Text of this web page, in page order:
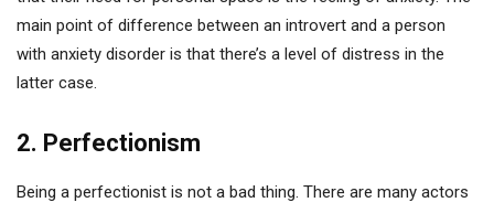
main point of difference between an introvert and a person
with anxiety disorder is that there’s a level of distress in the
latter case.
2. Perfectionism
Being a perfectionist is not a bad thing. There are many actors